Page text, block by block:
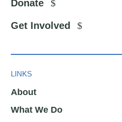
Donate
Get Involved
LINKS
About
What We Do